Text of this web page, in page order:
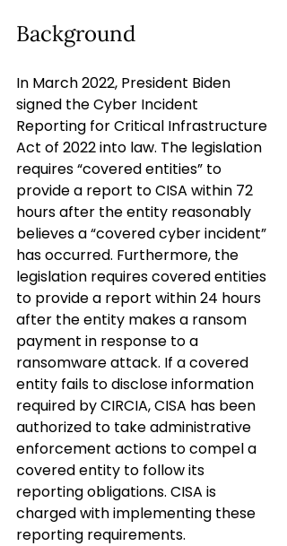
Background
In March 2022, President Biden
signed the Cyber Incident
Reporting for Critical Infrastructure
Act of 2022 into law. The legislation
requires “covered entities” to
provide a report to CISA within 72
hours after the entity reasonably
believes a “covered cyber incident”
has occurred. Furthermore, the
legislation requires covered entities
to provide a report within 24 hours
after the entity makes a ransom
payment in response to a
ransomware attack. If a covered
entity fails to disclose information
required by CIRCIA, CISA has been
authorized to take administrative
enforcement actions to compel a
covered entity to follow its
reporting obligations. CISA is
charged with implementing these
reporting requirements.